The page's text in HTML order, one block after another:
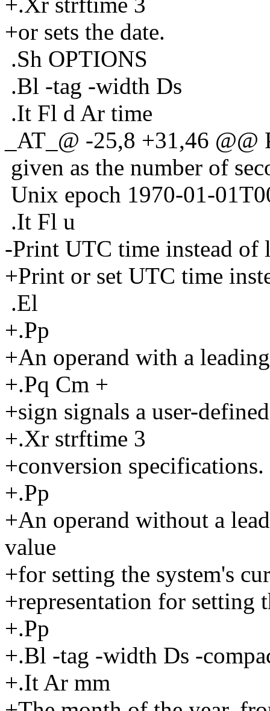
+or sets the date.
.Sh OPTIONS
.Bl -tag -width Ds
.It Fl d Ar time
_AT_@ -25,8 +31,46 @@
given as the number of
Unix epoch 1970-01-
.It Fl u
-Print UTC time instead of
+Print or set UTC time
.El
+.Pp
+An operand with a
+.Pq Cm +
+sign signals a user-
+.Xr strftime 3
+conversion specifications.
+.Pp
+An operand without a
value
+for setting the system's
+representation for setting
+.Pp
+.Bl -tag -width Ds -
+.It Ar mm